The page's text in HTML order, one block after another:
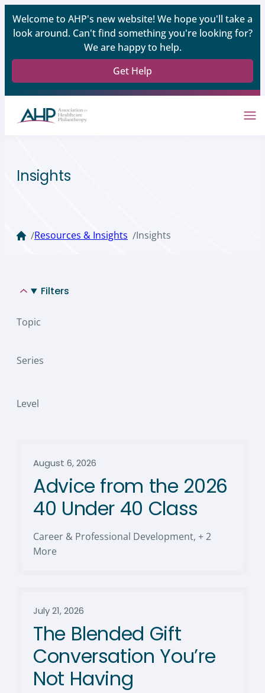
Welcome to AHP's new website! We hope you'll take a
look around. Can't find something you're looking for?
We are happy to help.
Get Help
Insights
/Resources & Insights /Insights
Filters
Topic
Series
Level
August 6, 2026
Advice from the 2026
40 Under 40 Class
Career & Professional Development, + 2
More
July 21, 2026
The Blended Gift
Conversation You’re
Not Having